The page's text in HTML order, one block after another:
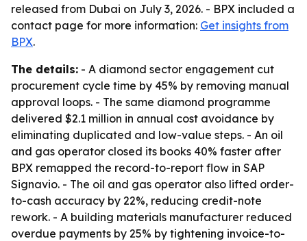
released from Dubai on July 3, 2026. - BPX included a
contact page for more information: Get insights from
BPX.
The details: - A diamond sector engagement cut
procurement cycle time by 45% by removing manual
approval loops. - The same diamond programme
delivered $2.1 million in annual cost avoidance by
eliminating duplicated and low-value steps. - An oil
and gas operator closed its books 40% faster after
BPX remapped the record-to-report flow in SAP
Signavio. - The oil and gas operator also lifted order-
to-cash accuracy by 22%, reducing credit-note
rework. - A building materials manufacturer reduced
overdue payments by 25% by tightening invoice-to-